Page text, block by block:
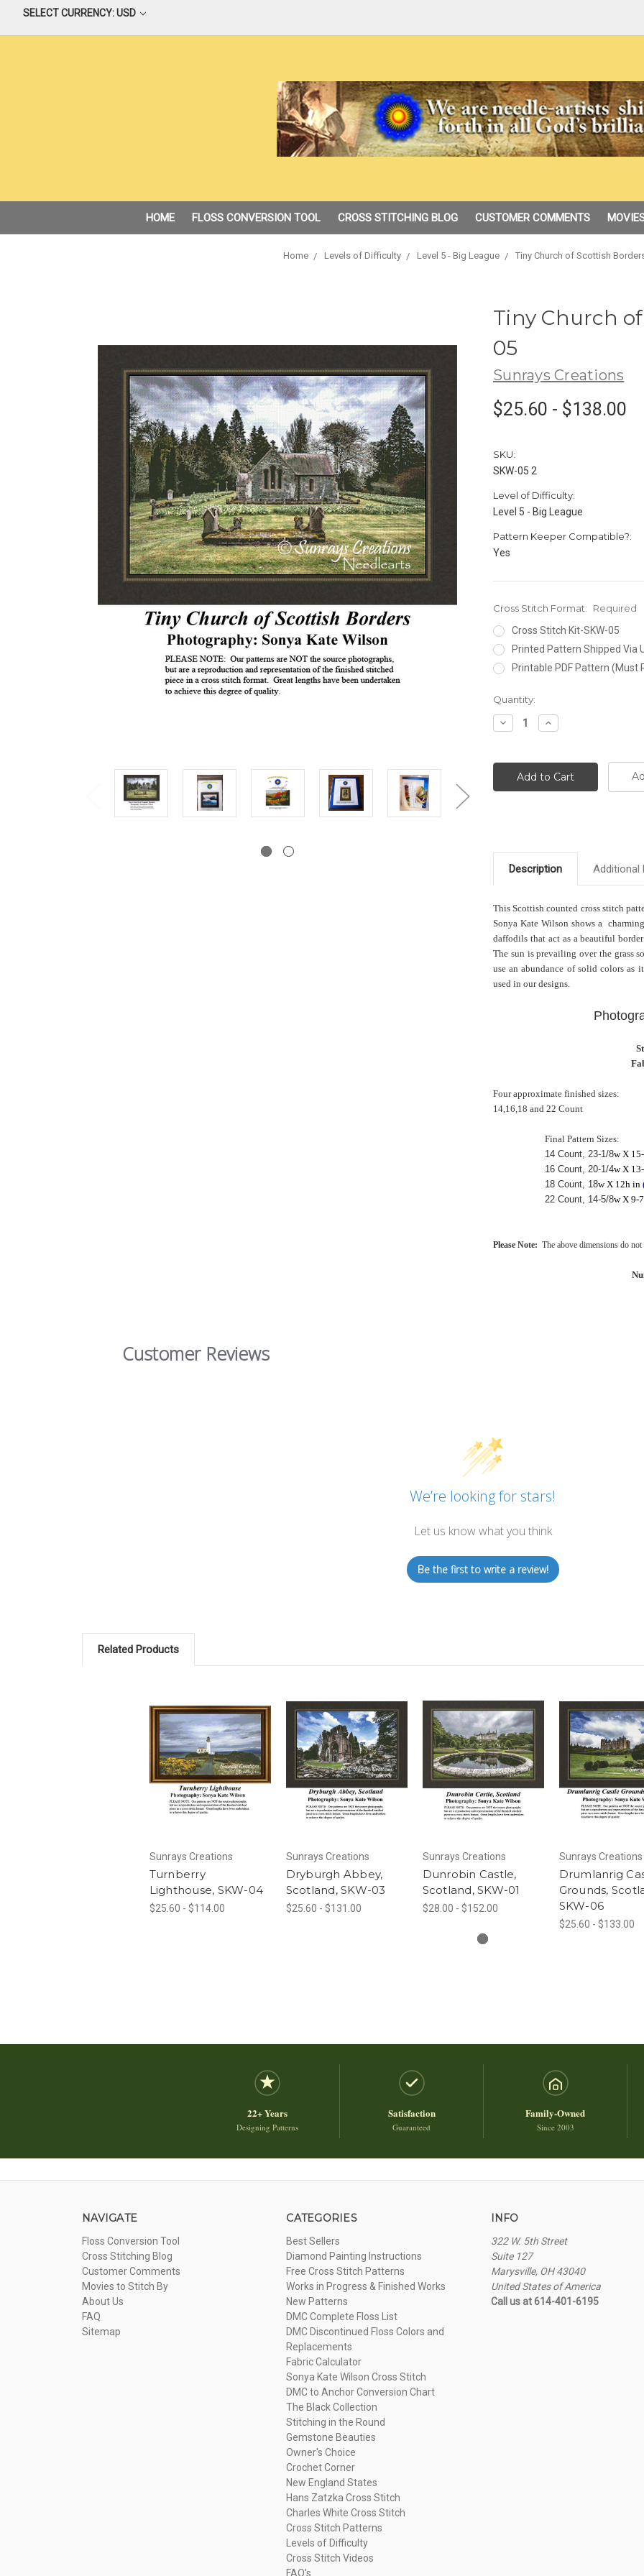
SELECT CURRENCY: USD
HOME FLOSS CONVERSION TOOL CROSS STITCHING BLOG CUSTOMER COMMENTS
Home Levels of Difficulty Level 5 - Big League Tiny Church of Scottish
Tiny Church
05
Sunrays Creations
$25.60 - $138.00
SKU:
SKW-05 2
Level of Difficulty:
Level 5 - Big League
Pattern Keeper Compatible?:
Yes
Cross Stitch Format:
Required
Cross Stitch Kit-SKW-05
Printed Pattern Shipped Via
Printable PDF Pattern (Must
Current
Stock:
Quantity:
Decrease
Quantity:
Increase
Quantity:
Description Additional
This Scottish counted cross stitch
Sonya Kate Wilson shows a
daffodils that act as a beautiful
The sun is prevailing over the grass
use an abundance of solid colors as
used in our designs.
Four approximate finished sizes:
14,16,18 and 22 Count
Final Pattern Sizes:
14 Count, 23-1/8w X
16 Count, 20-1/4w X
18 Count, 18w X 12h in
22 Count, 14-5/8w X 9-
Please Note: The above dimensions do
Customer Reviews
We’re looking for stars!
Let us know what you think
Be the first to write a review!
Related Products
Sunrays Creations
Turnberry
Lighthouse, SKW-04
$25.60 - $114.00
Sunrays Creations
Dryburgh Abbey,
Scotland, SKW-03
$25.60 - $131.00
Sunrays Creations
Dunrobin Castle,
Scotland, SKW-01
$28.00 - $152.00
Sunrays Creations
Drumlanrig
Grounds,
SKW-06
$25.60 - $133.00
22+ Years
Designing Patterns
Satisfaction
Guaranteed
Family-Owned
Since 2003
NAVIGATE
Floss Conversion Tool
Cross Stitching Blog
Customer Comments
Movies to Stitch By
About Us
FAQ
Sitemap
CATEGORIES
Best Sellers
Diamond Painting Instructions
Free Cross Stitch Patterns
Works in Progress & Finished Works
New Patterns
DMC Complete Floss List
DMC Discontinued Floss Colors and
Replacements
Fabric Calculator
Sonya Kate Wilson Cross Stitch
DMC to Anchor Conversion Chart
The Black Collection
Stitching in the Round
Gemstone Beauties
Owner's Choice
Crochet Corner
New England States
Hans Zatzka Cross Stitch
Charles White Cross Stitch
Cross Stitch Patterns
Levels of Difficulty
Cross Stitch Videos
FAQ's
INFO
322 W. 5th Street
Suite 127
Marysville, OH 43040
United States of America
Call us at 614-401-6195